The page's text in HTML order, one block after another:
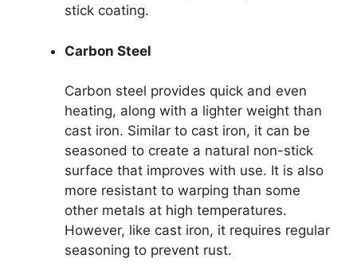
stick coating.
Carbon Steel
Carbon steel provides quick and even
heating, along with a lighter weight than
cast iron. Similar to cast iron, it can be
seasoned to create a natural non-stick
surface that improves with use. It is also
more resistant to warping than some
other metals at high temperatures.
However, like cast iron, it requires regular
seasoning to prevent rust.